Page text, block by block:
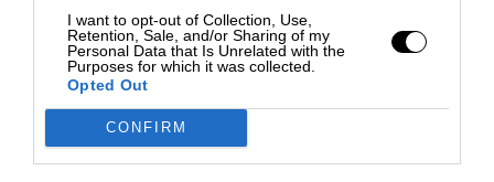
I want to opt-out of Collection, Use,
Retention, Sale, and/or Sharing of my
Personal Data that Is Unrelated with the
Purposes for which it was collected.
Opted Out
CONFIRM